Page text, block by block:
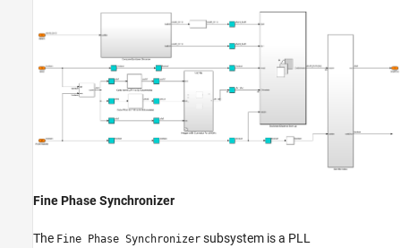
Fine Phase Synchronizer
The Fine Phase Synchronizer subsystem is a PLL